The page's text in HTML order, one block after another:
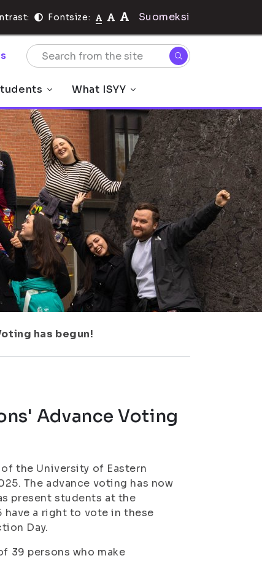
Fontsize: Suomeksi
What ISYY
has begun!
Advance Voting
the University of Eastern
The advance voting has now
present students at the
a right to vote in these
Day.
39 persons who make